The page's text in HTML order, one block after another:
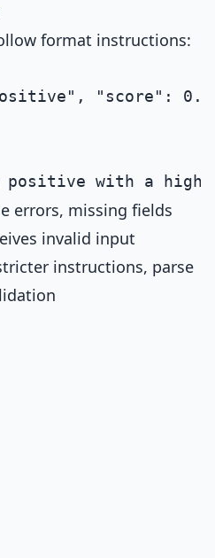
format instructions:
"score":
errors, missing fields
invalid input
instructions, parse